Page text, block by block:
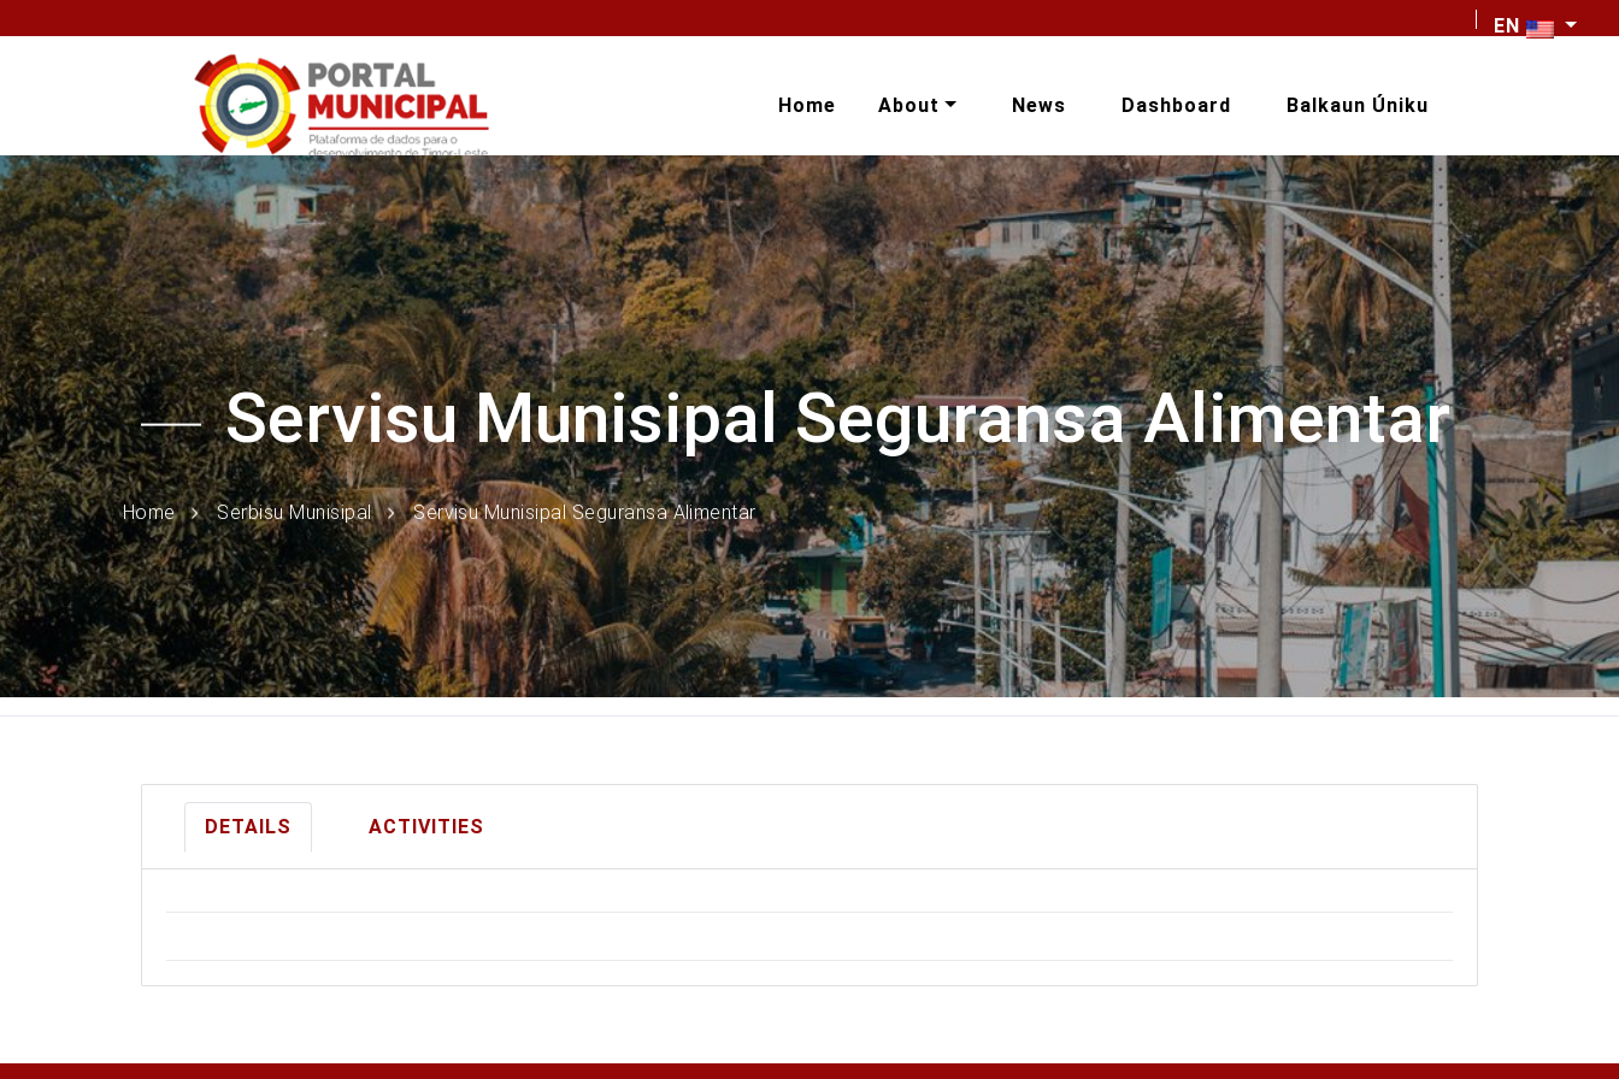
EN
Home About News Dashboard Balkaun Úniku
Servisu Munisipal Seguransa Alimentar
Home Serbisu Munisipal Servisu Munisipal Seguransa Alimentar
DETAILS ACTIVITIES